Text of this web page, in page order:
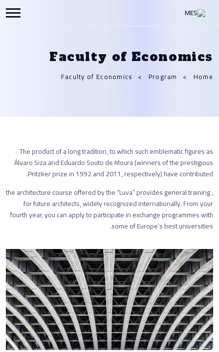
Faculty of Economics
Home
Program
Faculty of Economics
The product of a long tradition, to which such emblematic figures as
Álvaro Siza and Eduardo Souto de Moura (winners of the prestigious
Pritzker prize in 1992 and 2011, respectively) have contributed.
, the architecture course offered by the “Luva” provides general training
for future architects, widely recognized internationally. From your
fourth year, you can apply to participate in exchange programmes with
some of Europe’s best universities.